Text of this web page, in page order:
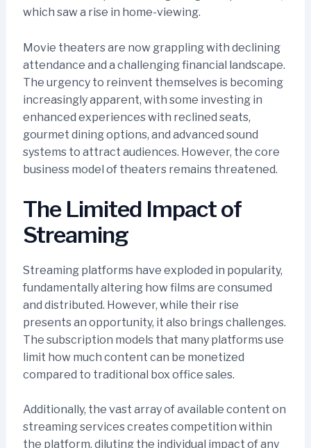
which saw a rise in home-viewing.
Movie theaters are now grappling with declining
attendance and a challenging financial landscape.
The urgency to reinvent themselves is becoming
increasingly apparent, with some investing in
enhanced experiences with reclined seats,
gourmet dining options, and advanced sound
systems to attract audiences. However, the core
business model of theaters remains threatened.
The Limited Impact of
Streaming
Streaming platforms have exploded in popularity,
fundamentally altering how films are consumed
and distributed. However, while their rise
presents an opportunity, it also brings challenges.
The subscription models that many platforms use
limit how much content can be monetized
compared to traditional box office sales.
Additionally, the vast array of available content on
streaming services creates competition within
the platform, diluting the individual impact of any